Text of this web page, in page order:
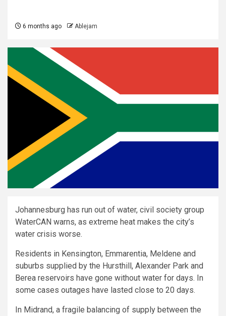
6 months ago Ablejam
Johannesburg has run out of water, civil society group
WaterCAN warns, as extreme heat makes the city’s
water crisis worse.
Residents in Kensington, Emmarentia, Meldene and
suburbs supplied by the Hursthill, Alexander Park and
Berea reservoirs have gone without water for days. In
some cases outages have lasted close to 20 days.
In Midrand, a fragile balancing of supply between the